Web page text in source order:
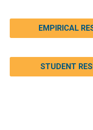
EMPIRICAL
STUDENT